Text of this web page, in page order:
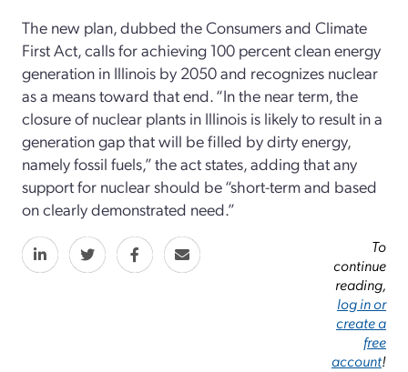
The new plan, dubbed the Consumers and Climate
First Act, calls for achieving 100 percent clean energy
generation in Illinois by 2050 and recognizes nuclear
as a means toward that end. “In the near term, the
closure of nuclear plants in Illinois is likely to result in a
generation gap that will be filled by dirty energy,
namely fossil fuels,” the act states, adding that any
support for nuclear should be “short-term and based
on clearly demonstrated need.”
To
continue
reading,
log in or
create a
free
account!